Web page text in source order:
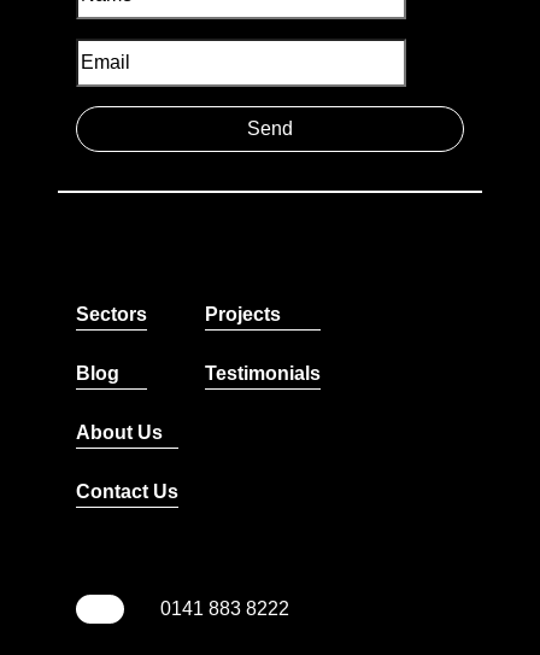
Sectors
Blog
Projects
Testimonials
About Us
Contact Us
0141 883 8222